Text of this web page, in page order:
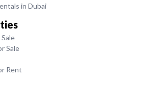
in Dubai
Sale
Rent